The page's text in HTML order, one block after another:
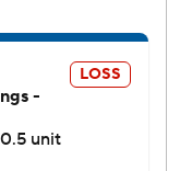
all the way
Chourio wasn’t
of the seventh